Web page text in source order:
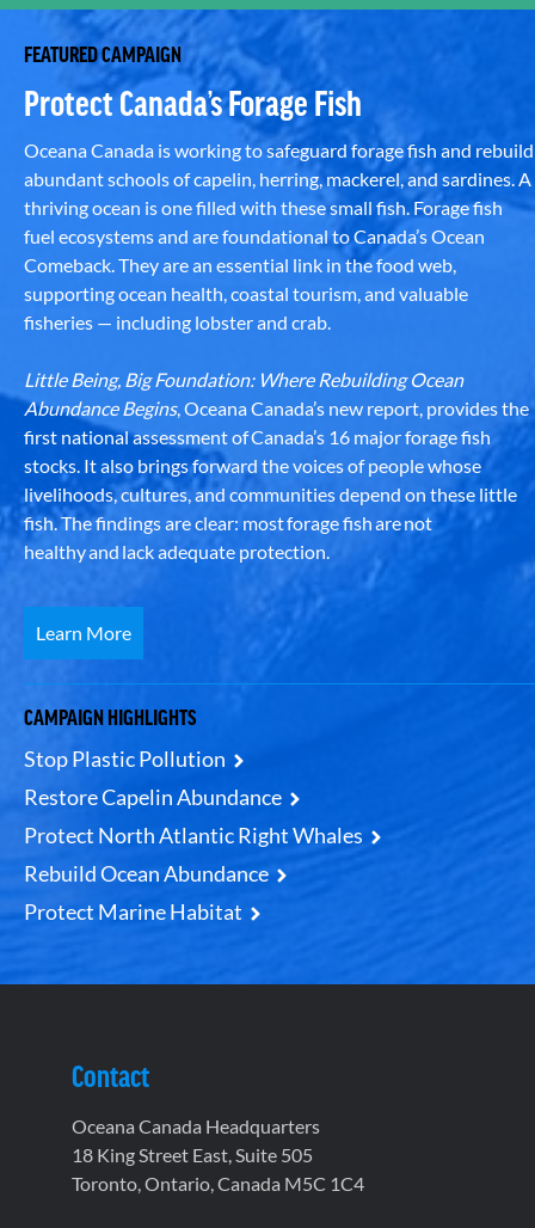
FEATURED CAMPAIGN
Protect Canada’s Forage Fish
Oceana Canada is working to safeguard forage fish and rebuild
abundant schools of capelin, herring, mackerel, and sardines. A
thriving ocean is one filled with these small fish. Forage fish
fuel ecosystems and are foundational to Canada’s Ocean
Comeback. They are an essential link in the food web,
supporting ocean health, coastal tourism, and valuable
fisheries — including lobster and crab.
Little Being, Big Foundation: Where Rebuilding Ocean
Abundance Begins, Oceana Canada’s new report, provides the
first national assessment of Canada’s 16 major forage fish
stocks. It also brings forward the voices of people whose
livelihoods, cultures, and communities depend on these little
fish. The findings are clear: most forage fish are not
healthy and lack adequate protection.
Learn More
CAMPAIGN HIGHLIGHTS
Stop Plastic Pollution
Restore Capelin Abundance
Protect North Atlantic Right Whales
Rebuild Ocean Abundance
Protect Marine Habitat
Contact
Oceana Canada Headquarters
18 King Street East, Suite 505
Toronto, Ontario, Canada M5C 1C4